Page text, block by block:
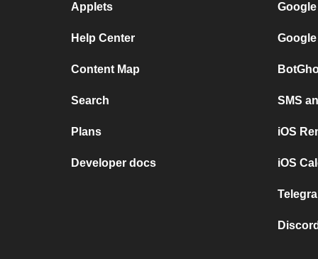
Applets
Help Center
Content Map
Search
Plans
Developer docs
SMS
iOS
iOS